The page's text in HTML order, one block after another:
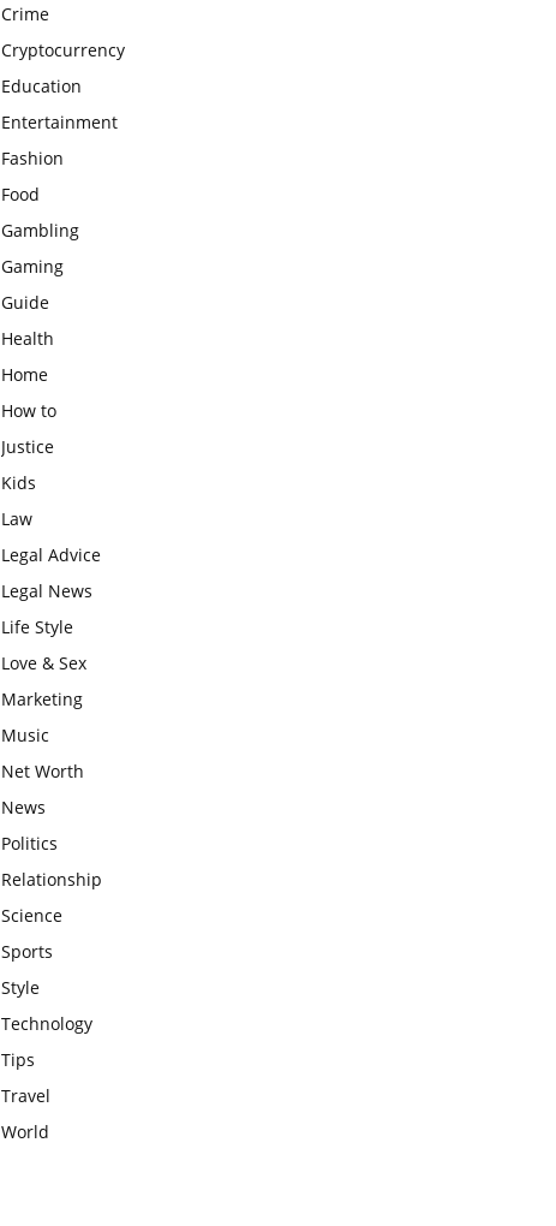
Crime
Cryptocurrency
Education
Entertainment
Fashion
Food
Gambling
Gaming
Guide
Health
Home
How to
Justice
Kids
Law
Legal Advice
Legal News
Life Style
Love & Sex
Marketing
Music
Net Worth
News
Politics
Relationship
Science
Sports
Style
Technology
Tips
Travel
World